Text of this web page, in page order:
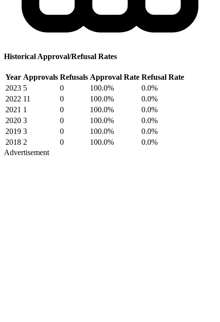
Historical Approval/Refusal Rates
Year Approvals Refusals Approval Rate Refusal Rate
2023 5 0 100.0%
0.0%
2022 11 0 100.0%
0.0%
2021 1 0 100.0%
0.0%
2020 3 0 100.0%
0.0%
2019 3 0 100.0%
0.0%
2018 2 0 100.0%
0.0%
Advertisement